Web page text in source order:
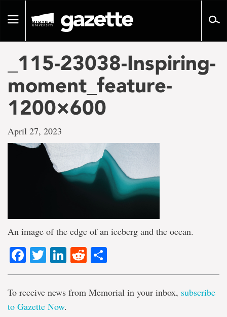
pageToggle
_115-23038-Inspiring-
moment_feature-
1200×600
April 27, 2023
An image of the edge of an iceberg and the ocean.
Facebook
TwitterLinkedIn
Reddit
To receive news from Memorial in your inbox, subscribe
to Gazette Now.